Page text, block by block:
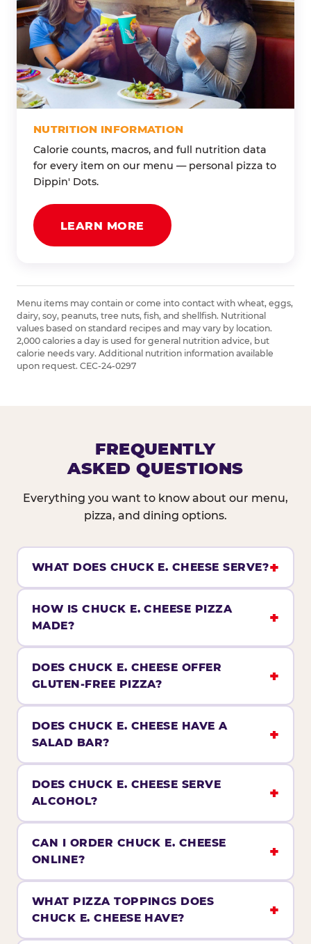
NUTRITION INFORMATION
Calorie counts, macros, and full nutrition data
for every item on our menu — personal pizza to
Dippin' Dots.
LEARN MORE
Menu items may contain or come into contact with wheat, eggs,
dairy, soy, peanuts, tree nuts, fish, and shellfish. Nutritional
values based on standard recipes and may vary by location.
2,000 calories a day is used for general nutrition advice, but
calorie needs vary. Additional nutrition information available
upon request. CEC-24-0297
FREQUENTLY
ASKED QUESTIONS
Everything you want to know about our menu,
pizza, and dining options.
WHAT DOES CHUCK E. CHEESE SERVE?
HOW IS CHUCK E. CHEESE PIZZA
MADE?
DOES CHUCK E. CHEESE OFFER
GLUTEN-FREE PIZZA?
DOES CHUCK E. CHEESE HAVE A
SALAD BAR?
DOES CHUCK E. CHEESE SERVE
ALCOHOL?
CAN I ORDER CHUCK E. CHEESE
ONLINE?
WHAT PIZZA TOPPINGS DOES
CHUCK E. CHEESE HAVE?